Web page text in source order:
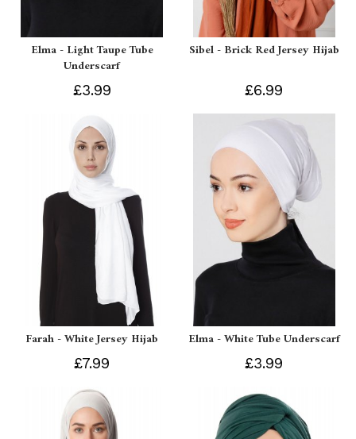
Elma - Light Taupe Tube
Underscarf
£3.99
Sibel - Brick Red Jersey Hijab
£6.99
Farah - White Jersey Hijab
£7.99
Elma - White Tube Underscarf
£3.99